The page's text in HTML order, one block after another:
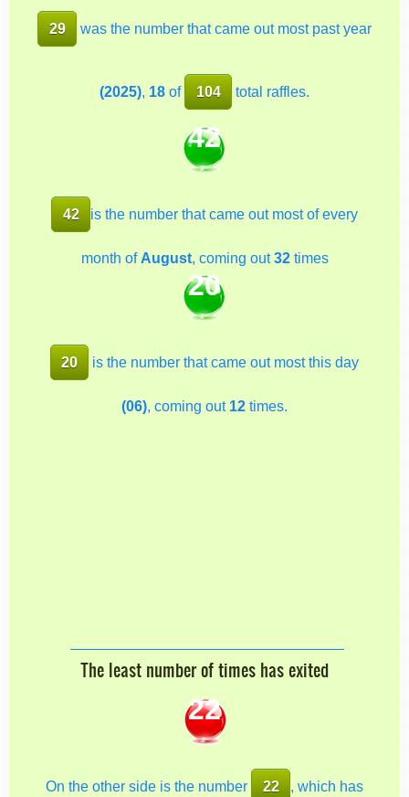
29 was the number that came out most past year
(2025), 18 of 104 total raffles.
42
42 is the number that came out most of every
month of August, coming out32times
20
20 is the number that came out most this day
(06) , coming out 12 times.
The least number of times has exited
22
On the other side is the number 22 , which has